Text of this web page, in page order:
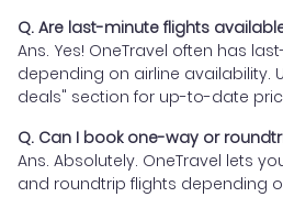
Q. Are last-minute flights
Ans. Yes! OneTravel often has
depending on airline availability.
deals" section for up-to-date
Q. Can I book one-way or
Ans. Absolutely. OneTravel lets
and roundtrip flights depending